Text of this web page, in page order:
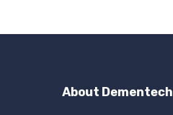
About Dementech